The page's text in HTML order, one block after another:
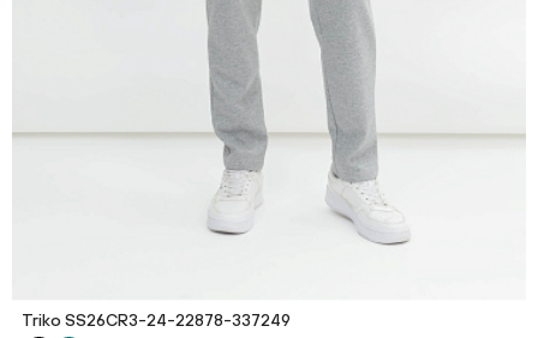
Triko SS26CR3-24-22878-337249